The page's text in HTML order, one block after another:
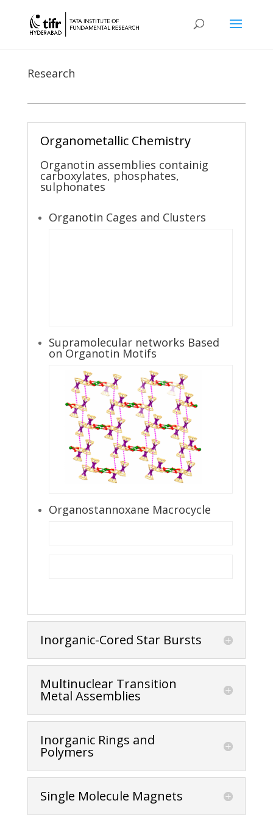
Research
Organometallic Chemistry
Organotin assemblies containig
carboxylates, phosphates,
sulphonates
Organotin Cages and Clusters
Supramolecular networks Based
on Organotin Motifs
Organostannoxane Macrocycle
Inorganic-Cored Star Bursts
Multinuclear Transition
Metal Assemblies
Inorganic Rings and
Polymers
Single Molecule Magnets